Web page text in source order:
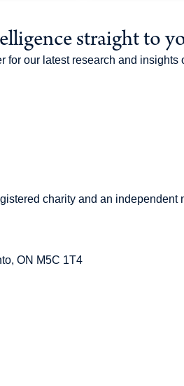
straight to
for our latest research and
charity and an
ON M5C 1T4